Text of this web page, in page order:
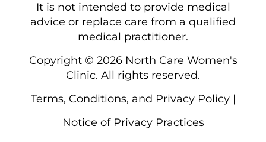
It is not intended to provide medical
advice or replace care from a qualified
medical practitioner.
Copyright © 2026 North Care Women's
Clinic. All rights reserved.
Terms, Conditions, and Privacy Policy |
Notice of Privacy Practices